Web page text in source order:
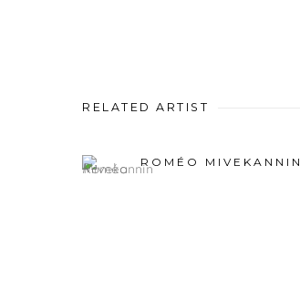
RELATED ARTIST
ROMÉO MIVEKANNIN